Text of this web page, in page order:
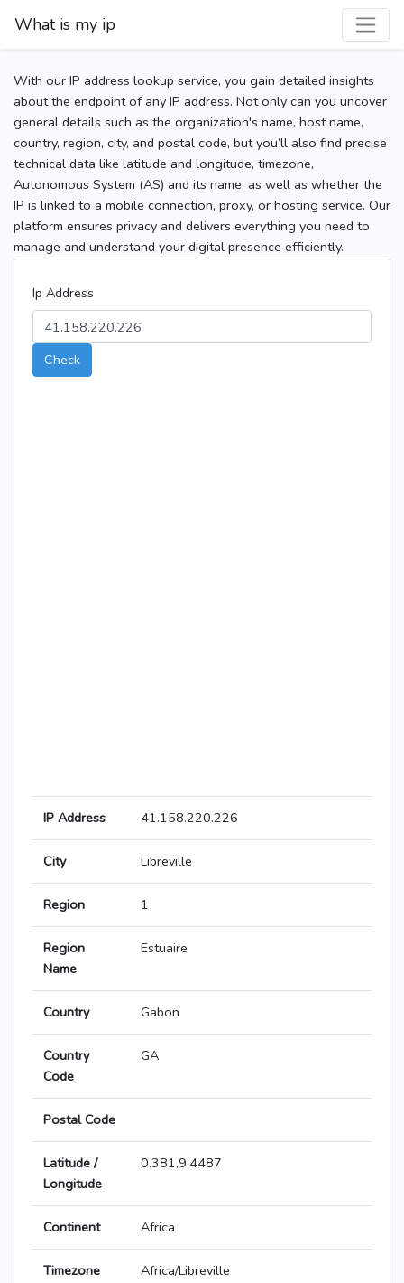
What is my ip
With our IP address lookup service, you gain detailed insights
about the endpoint of any IP address. Not only can you uncover
general details such as the organization's name, host name,
country, region, city, and postal code, but you’ll also find precise
technical data like latitude and longitude, timezone,
Autonomous System (AS) and its name, as well as whether the
IP is linked to a mobile connection, proxy, or hosting service. Our
platform ensures privacy and delivers everything you need to
manage and understand your digital presence efficiently.
Ip Address
Check
IP Address 41.158.220.226
City Libreville
Region 1
Region
Name
Estuaire
Country Gabon
Country
Code
GA
Postal Code
Latitude /
Longitude
0.381,9.4487
Continent Africa
Timezone Africa/Libreville